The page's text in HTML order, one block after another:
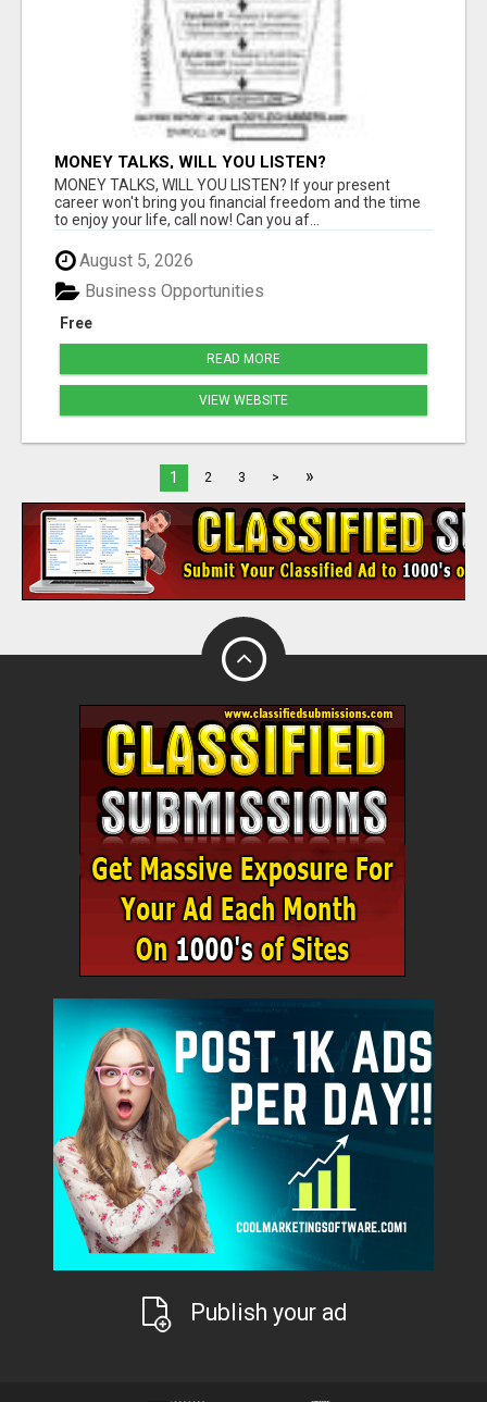
MONEY TALKS, WILL YOU LISTEN?
MONEY TALKS, WILL YOU LISTEN? If your present
career won't bring you financial freedom and the time
to enjoy your life, call now! Can you af...
August 5, 2026
Free
Business Opportunities
READ MORE
VIEW WEBSITE
1 2 3 > »
Publish your ad